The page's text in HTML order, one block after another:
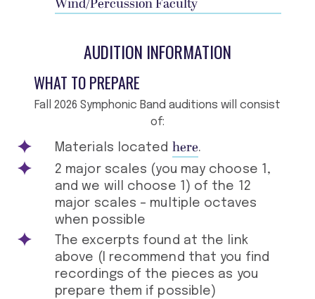
Wind/Percussion Faculty
AUDITION INFORMATION
WHAT TO PREPARE
Fall 2026 Symphonic Band auditions will consist
of:
Materials located here.
2 major scales (you may choose 1,
and we will choose 1) of the 12
major scales – multiple octaves
when possible
The excerpts found at the link
above (I recommend that you find
recordings of the pieces as you
prepare them if possible)